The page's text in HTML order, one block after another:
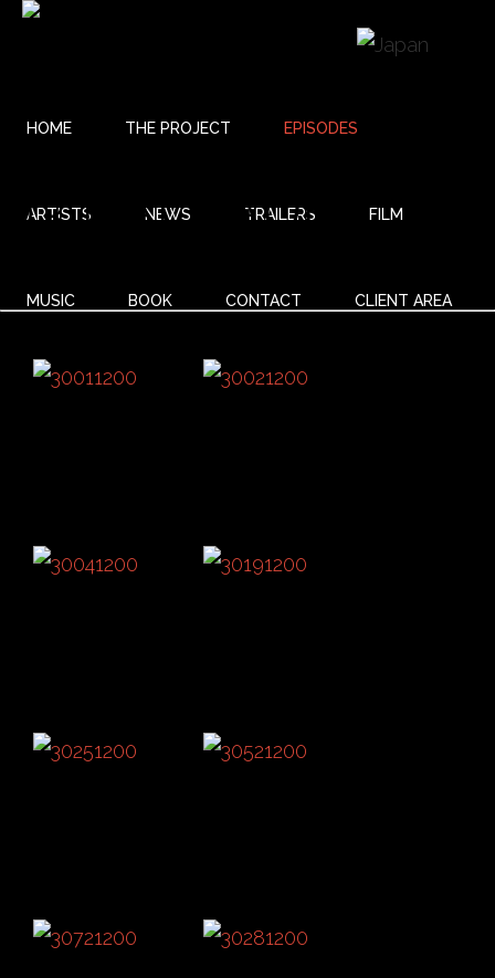
HOME THE PROJECT EPISODES
ARTISTS NEWS TRAILERS FILM
MUSIC BOOK CONTACT CLIENT AREA
03 BALLADE